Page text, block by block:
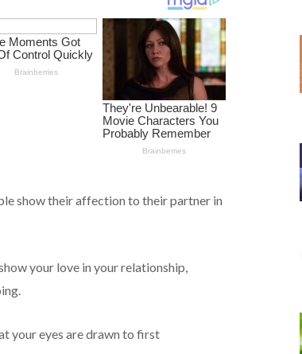
show their affection to their partner in
your love in your relationship,
your eyes are drawn to first